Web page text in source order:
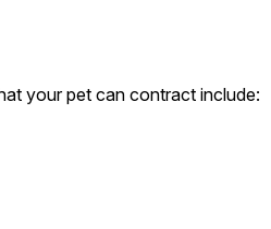
your pet can contract include: